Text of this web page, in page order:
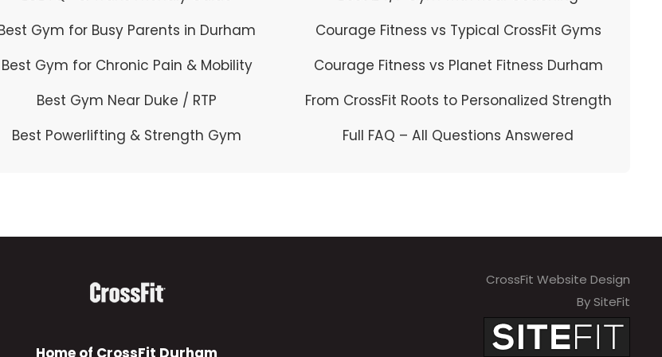
h
i
m
p
Gym for Busy Parents in Durham
Best Gym for Chronic Pain & Mobility
Best Gym Near Duke / RTP
Best Powerlifting & Strength Gym
Courage Fitness vs Typical CrossFit Gyms
Courage Fitness vs Planet Fitness Durham
From CrossFit Roots to Personalized Strength
Full FAQ – All Questions Answered
Home of CrossFit Durham
CrossFit Website Design
By SiteFit